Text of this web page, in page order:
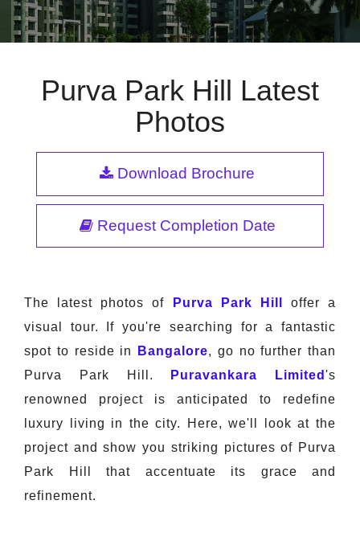
Purva Park Hill Latest
Photos
Download Brochure
Request Completion Date
The latest photos of Purva Park Hill
offer a
visual tour. If you're searching for a fantastic
spot to reside in
Bangalore, go no further than
Purva Park Hill.
Puravankara Limited 's
renowned project is anticipated to redefine
luxury living in the city. Here, we'll look at the
project and show you striking pictures of Purva
Park Hill that accentuate its grace and
refinement.